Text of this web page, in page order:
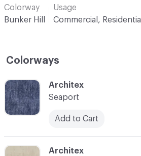
Colorway
Bunker Hill
Usage
Commercial, Residential
Colorways
C-000002
Architex
C-000001
Architex
Seaport
Add to Cart